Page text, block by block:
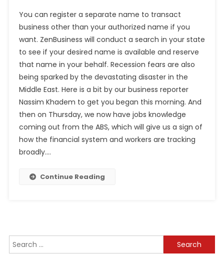
You can register a separate name to transact
business other than your authorized name if you
want. ZenBusiness will conduct a search in your state
to see if your desired name is available and reserve
that name in your behalf. Recession fears are also
being sparked by the devastating disaster in the
Middle East. Here is a bit by our business reporter
Nassim Khadem to get you began this morning. And
then on Thursday, we now have jobs knowledge
coming out from the ABS, which will give us a sign of
how the financial system and workers are tracking
broadly.…
Continue Reading
Search
for: